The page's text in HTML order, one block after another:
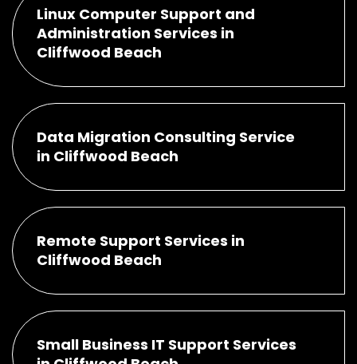
Linux Computer Support and
Administration Services in
Cliffwood Beach
Data Migration Consulting Service
in Cliffwood Beach
Remote Support Services in
Cliffwood Beach
Small Business IT Support Services